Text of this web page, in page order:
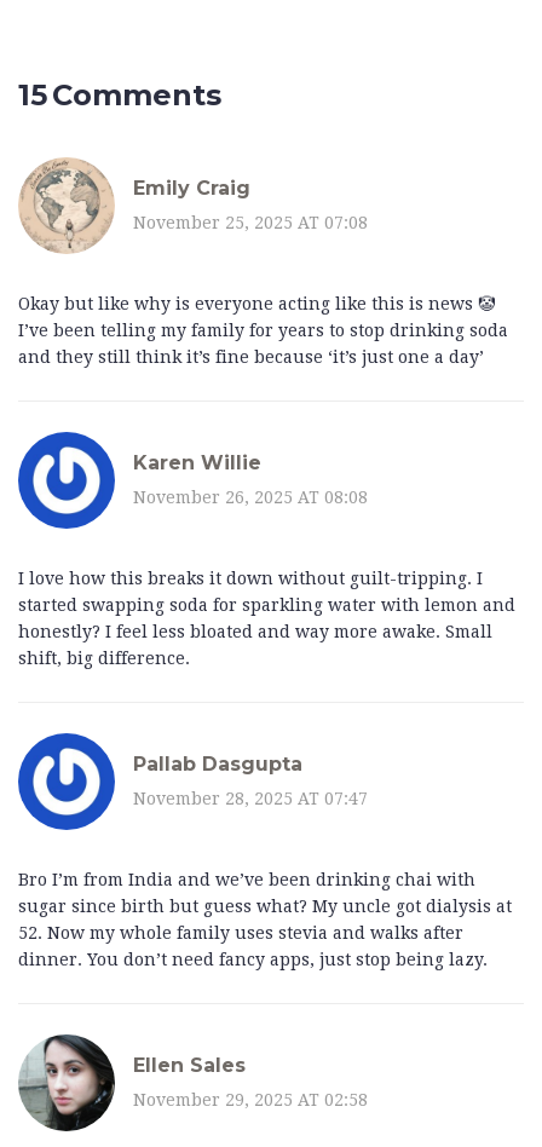
15 Comments
Emily Craig
November 25, 2025 AT 07:08
Okay but like why is everyone acting like this is news 🤡
I’ve been telling my family for years to stop drinking soda
and they still think it’s fine because ‘it’s just one a day’
Karen Willie
November 26, 2025 AT 08:08
I love how this breaks it down without guilt-tripping. I
started swapping soda for sparkling water with lemon and
honestly? I feel less bloated and way more awake. Small
shift, big difference.
Pallab Dasgupta
November 28, 2025 AT 07:47
Bro I’m from India and we’ve been drinking chai with
sugar since birth but guess what? My uncle got dialysis at
52. Now my whole family uses stevia and walks after
dinner. You don’t need fancy apps, just stop being lazy.
Ellen Sales
November 29, 2025 AT 02:58